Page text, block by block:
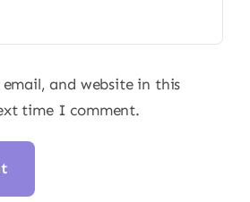
email, and website in this
time I comment.